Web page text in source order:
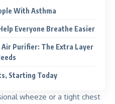
With Asthma
Everyone Breathe Easier
Air Purifier: The Extra Layer
Starting Today
wheeze or a tight chest